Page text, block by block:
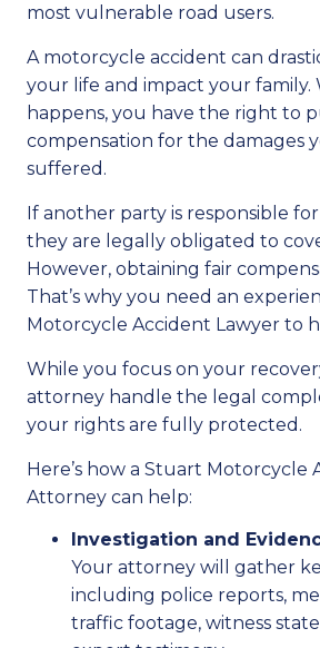
most vulnerable road users.
A motorcycle accident can
your life and impact your family.
happens, you have the right to
compensation for the damages
suffered.
If another party is responsible
they are legally obligated to
However, obtaining fair
That’s why you need an
Motorcycle Accident Lawyer to
While you focus on your
attorney handle the legal
your rights are fully protected.
Here’s how a Stuart Motorcycle
Attorney can help:
Investigation and
Your attorney will gather
including police reports,
traffic footage, witness